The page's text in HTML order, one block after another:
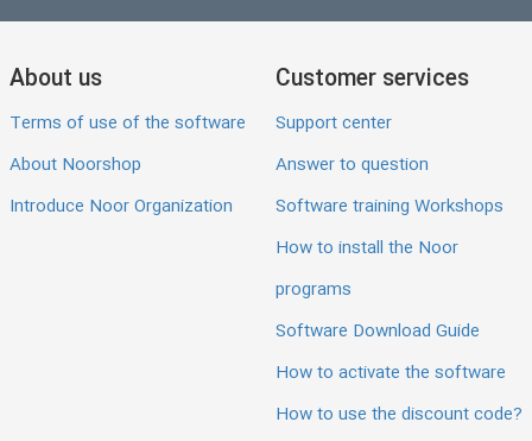
About us
Terms of use of the software
About Noorshop
Introduce Noor Organization
Customer services
Support center
Answer to question
Software training Workshops
How to install the Noor
programs
Software Download Guide
How to activate the software
How to use the discount code?